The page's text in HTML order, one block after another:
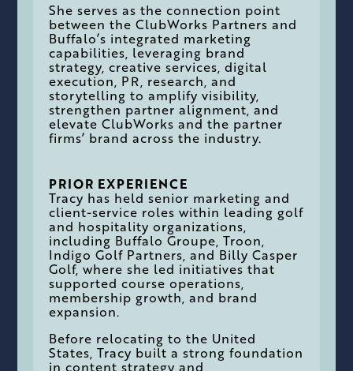
She serves as the connection point
between the ClubWorks Partners and
Buffalo’s integrated marketing
capabilities, leveraging brand
strategy, creative services, digital
execution, PR, research, and
storytelling to amplify visibility,
strengthen partner alignment, and
elevate ClubWorks and the partner
firms’ brand across the industry.
PRIOR EXPERIENCE
Tracy has held senior marketing and
client-service roles within leading golf
and hospitality organizations,
including Buffalo Groupe, Troon,
Indigo Golf Partners, and Billy Casper
Golf, where she led initiatives that
supported course operations,
membership growth, and brand
expansion.
Before relocating to the United
States, Tracy built a strong foundation
in content strategy and